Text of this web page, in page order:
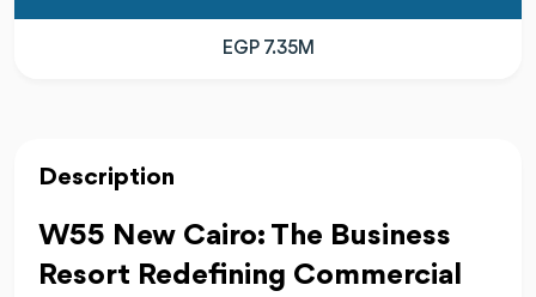
EGP 7.35M
Description
W55 New Cairo: The Business
Resort Redefining Commercial